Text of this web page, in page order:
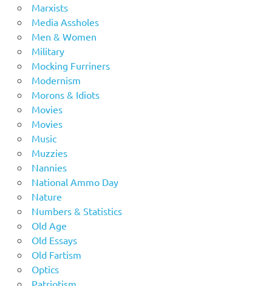
Marxists
Media Assholes
Men & Women
Military
Mocking Furriners
Modernism
Morons & Idiots
Movies
Movies
Music
Muzzies
Nannies
National Ammo Day
Nature
Numbers & Statistics
Old Age
Old Essays
Old Fartism
Optics